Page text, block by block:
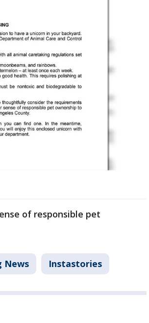
of responsible pet
News Instastories